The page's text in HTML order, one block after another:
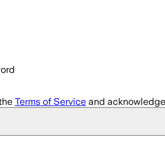
Terms of Service and